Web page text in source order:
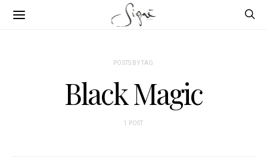
POSTS BY TAG
Black Magic
1 POST